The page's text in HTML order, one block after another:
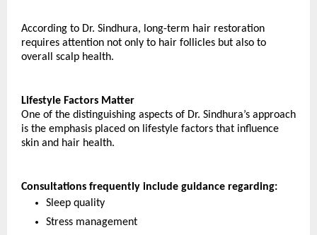
According to Dr. Sindhura, long-term hair restoration
requires attention not only to hair follicles but also to
overall scalp health.
Lifestyle Factors Matter
One of the distinguishing aspects of Dr. Sindhura’s approach
is the emphasis placed on lifestyle factors that influence
skin and hair health.
Consultations frequently include guidance regarding:
Sleep quality
Stress management